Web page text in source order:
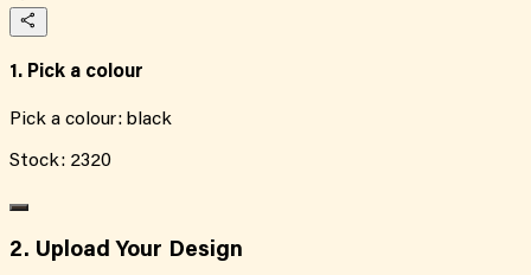
1. Pick a colour
Pick a colour: black
Stock: 2320
2. Upload Your Design